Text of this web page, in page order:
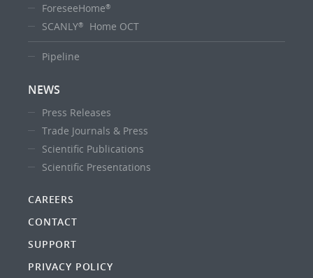
ForeseeHome®
SCANLY® Home OCT
Pipeline
NEWS
Press Releases
Trade Journals & Press
Scientific Publications
Scientific Presentations
CAREERS
CONTACT
SUPPORT
PRIVACY POLICY